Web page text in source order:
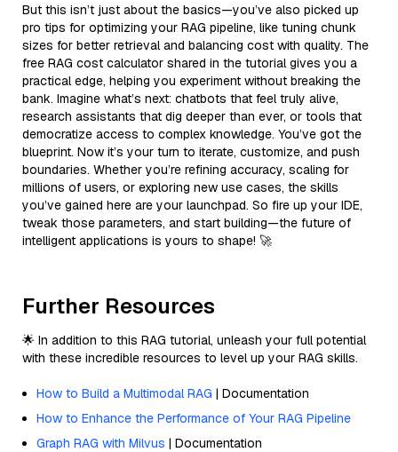
But this isn’t just about the basics—you’ve also picked up
pro tips for optimizing your RAG pipeline, like tuning chunk
sizes for better retrieval and balancing cost with quality. The
free RAG cost calculator shared in the tutorial gives you a
practical edge, helping you experiment without breaking the
bank. Imagine what’s next: chatbots that feel truly alive,
research assistants that dig deeper than ever, or tools that
democratize access to complex knowledge. You’ve got the
blueprint. Now it’s your turn to iterate, customize, and push
boundaries. Whether you’re refining accuracy, scaling for
millions of users, or exploring new use cases, the skills
you’ve gained here are your launchpad. So fire up your IDE,
tweak those parameters, and start building—the future of
intelligent applications is yours to shape! 🚀
Further Resources
🌟 In addition to this RAG tutorial, unleash your full potential
with these incredible resources to level up your RAG skills.
How to Build a Multimodal RAG | Documentation
How to Enhance the Performance of Your RAG Pipeline
Graph RAG with Milvus | Documentation